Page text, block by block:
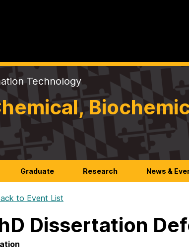
Technology
Graduate Research News &
to Event List
Dissertation